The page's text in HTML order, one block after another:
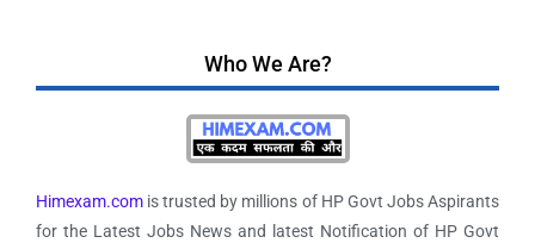
Who We Are?
Himexam.com is trusted by millions of HP Govt Jobs Aspirants
for the Latest Jobs News and latest Notification of HP Govt